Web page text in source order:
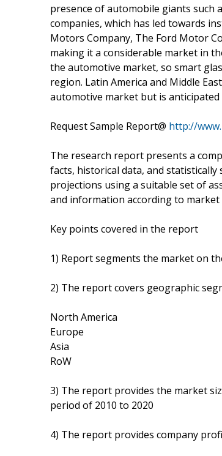
presence of automobile giants such
companies, which has led towards
Motors Company, The Ford Motor
making it a considerable market in
the automotive market, so smart
region. Latin America and Middle
automotive market but is
Request Sample Report@ http://
The research report presents a
facts, historical data, and
projections using a suitable set of
and information according to
Key points covered in the report
1) Report segments the market on
2) The report covers geographic
North America
Europe
Asia
RoW
3) The report provides the market
period of 2010 to 2020
4) The report provides company